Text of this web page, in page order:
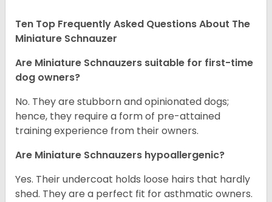
Ten Top Frequently Asked Questions About The
Miniature Schnauzer
Are Miniature Schnauzers suitable for first-time
dog owners?
No. They are stubborn and opinionated dogs;
hence, they require a form of pre-attained
training experience from their owners.
Are Miniature Schnauzers hypoallergenic?
Yes. Their undercoat holds loose hairs that hardly
shed. They are a perfect fit for asthmatic owners.